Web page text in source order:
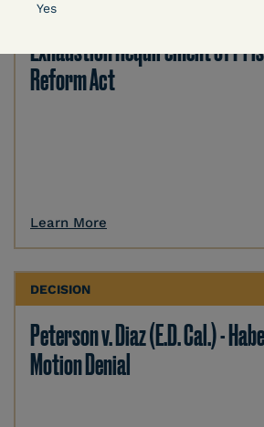
Yes
Barrett v. Maciol (N.D.N.Y.) -
Exhaustion Requirement of
Reform Act
Learn More
DECISION
Peterson v. Diaz (E.D. Cal.) -
Motion Denial